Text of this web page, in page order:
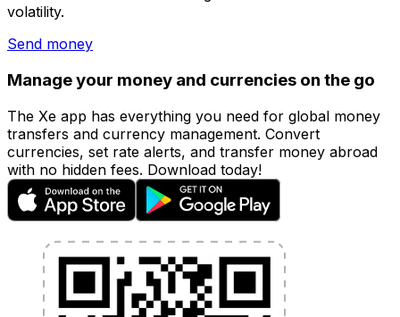
volatility.
Send money
Manage your money and currencies on the go
The Xe app has everything you need for global money
transfers and currency management. Convert
currencies, set rate alerts, and transfer money abroad
with no hidden fees. Download today!